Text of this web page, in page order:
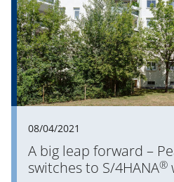
08/04/2021
A big leap forward –
switches to S/4HANA®